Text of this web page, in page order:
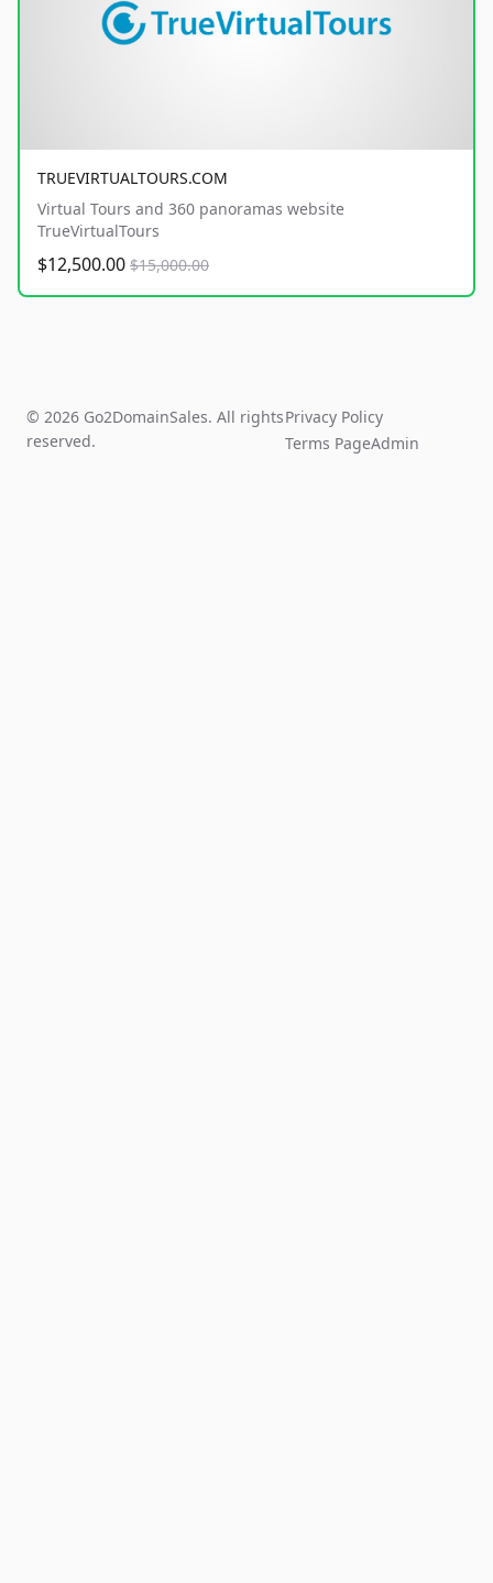
TRUEVIRTUALTOURS.COM
Virtual Tours and 360 panoramas website
TrueVirtualTours
$12,500.00 $15,000.00
© 2026 Go2DomainSales. All rights
reserved.
Privacy Policy
Terms PageAdmin